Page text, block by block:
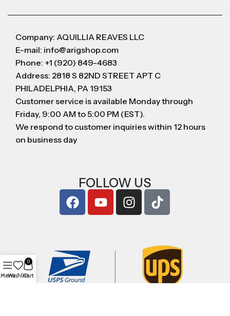
Company: AQUILLIA REAVES LLC
E-mail: info@arigshop.com
Phone: +1 (920) 849-4683
Address: 2818 S 82ND STREET APT C
PHILADELPHIA, PA 19153
Customer service is available Monday through
Friday, 9:00 AM to 5:00 PM (EST).
We respond to customer inquiries within 12 hours
on business day
FOLLOW US
MenuWishlist
0
Cart